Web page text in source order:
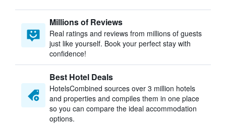
Millions of Reviews
Real ratings and reviews from millions of guests
just like yourself. Book your perfect stay with
confidence!
Best Hotel Deals
HotelsCombined sources over 3 million hotels
and properties and compiles them in one place
so you can compare the ideal accommodation
options.